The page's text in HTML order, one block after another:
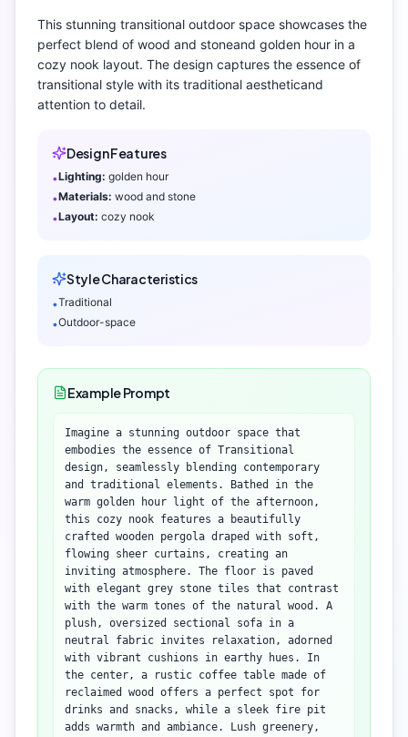
This stunning transitional outdoor space showcases the
perfect blend of wood and stoneand golden hour in a
cozy nook layout. The design captures the essence of
transitional style with its traditional aestheticand
attention to detail.
Design Features
•Lighting: golden hour
•Materials: wood and stone
•Layout: cozy nook
Style Characteristics
•Traditional
•Outdoor-space
Example Prompt
Imagine a stunning outdoor space that
embodies the essence of Transitional
design, seamlessly blending contemporary
and traditional elements. Bathed in the
warm golden hour light of the afternoon,
this cozy nook features a beautifully
crafted wooden pergola draped with soft,
flowing sheer curtains, creating an
inviting atmosphere. The floor is paved
with elegant grey stone tiles that contrast
with the warm tones of the natural wood. A
plush, oversized sectional sofa in a
neutral fabric invites relaxation, adorned
with vibrant cushions in earthy hues. In
the center, a rustic coffee table made of
reclaimed wood offers a perfect spot for
drinks and snacks, while a sleek fire pit
adds warmth and ambiance. Lush greenery,